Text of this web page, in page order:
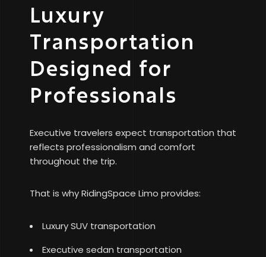
Luxury
Transportation
Designed for
Professionals
Executive travelers expect transportation that
reflects professionalism and comfort
throughout the trip.
That is why RidingSpace Limo provides:
Luxury SUV transportation
Executive sedan transportation